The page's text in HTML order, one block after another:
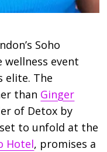
event
elite. The
than Ginger
of Detox by
set to unfold at the
Hotel, promises a